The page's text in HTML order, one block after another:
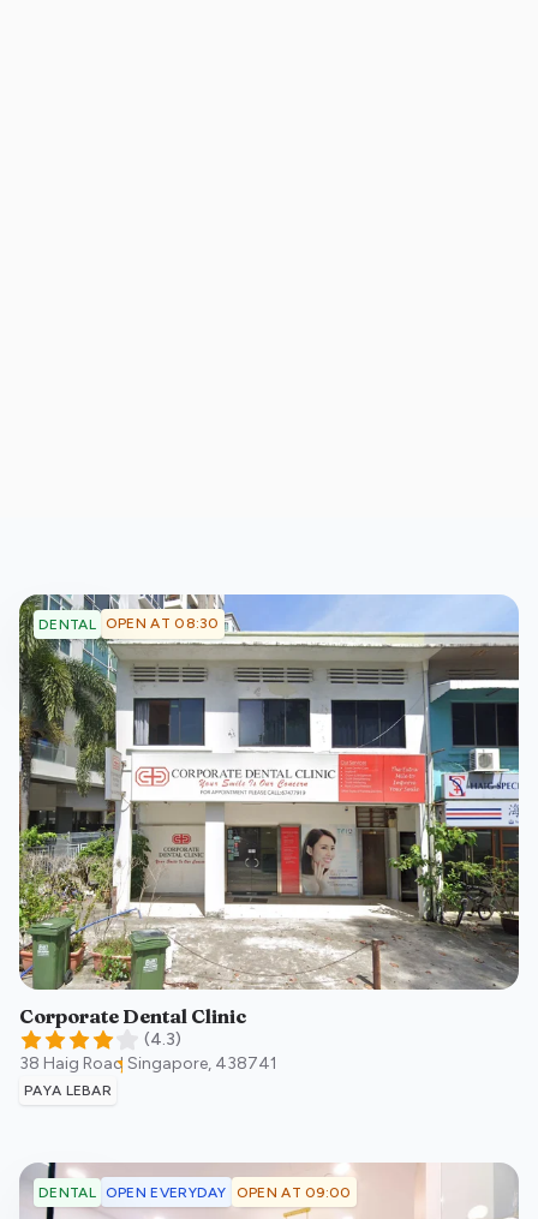
DENTAL OPEN AT 08:30
Corporate Dental Clinic
(4.3)
38 Haig Road Singapore, 438741
PAYA LEBAR
DENTAL OPEN EVERYDAY OPEN AT 09:00